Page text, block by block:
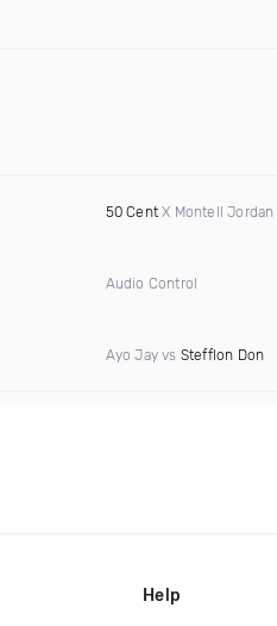
50 CentX Montell Jordan
Audio Control
Ayo Jay vs Stefflon Don
Help